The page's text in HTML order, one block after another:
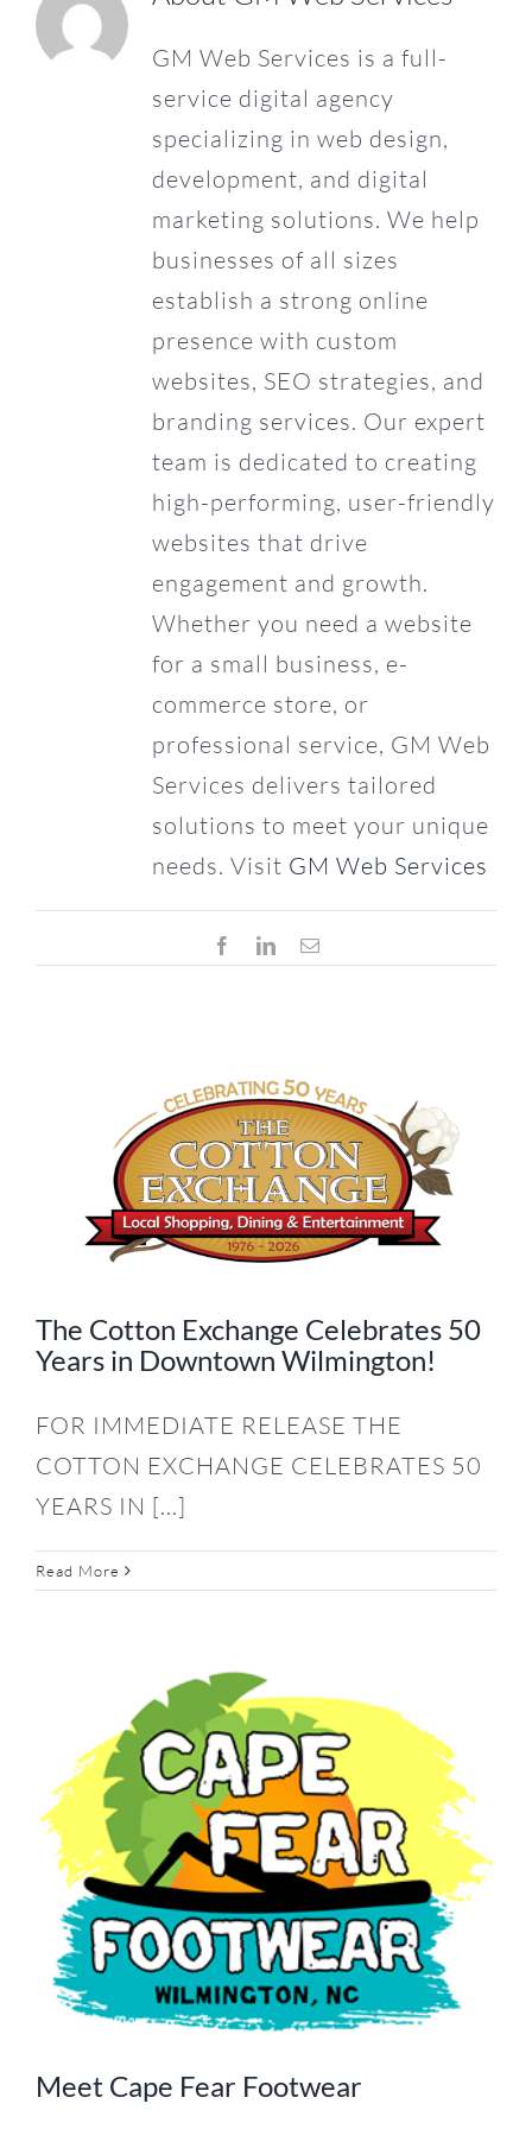
CONTACT US
GM Web Services is a full-
service digital agency
specializing in web design,
development, and digital
marketing solutions. We help
businesses of all sizes
establish a strong online
presence with custom
websites, SEO strategies, and
branding services. Our expert
team is dedicated to creating
high-performing, user-friendly
websites that drive
engagement and growth.
Whether you need a website
for a small business, e-
commerce store, or
professional service, GM Web
Services delivers tailored
solutions to meet your unique
needs. Visit GM Web Services
Facebook
LinkedIn
Email
The Cotton Exchange Celebrates 50
Years in Downtown Wilmington!
FOR IMMEDIATE RELEASE THE
COTTON EXCHANGE CELEBRATES 50
YEARS IN [...]
Read More
Meet Cape Fear Footwear